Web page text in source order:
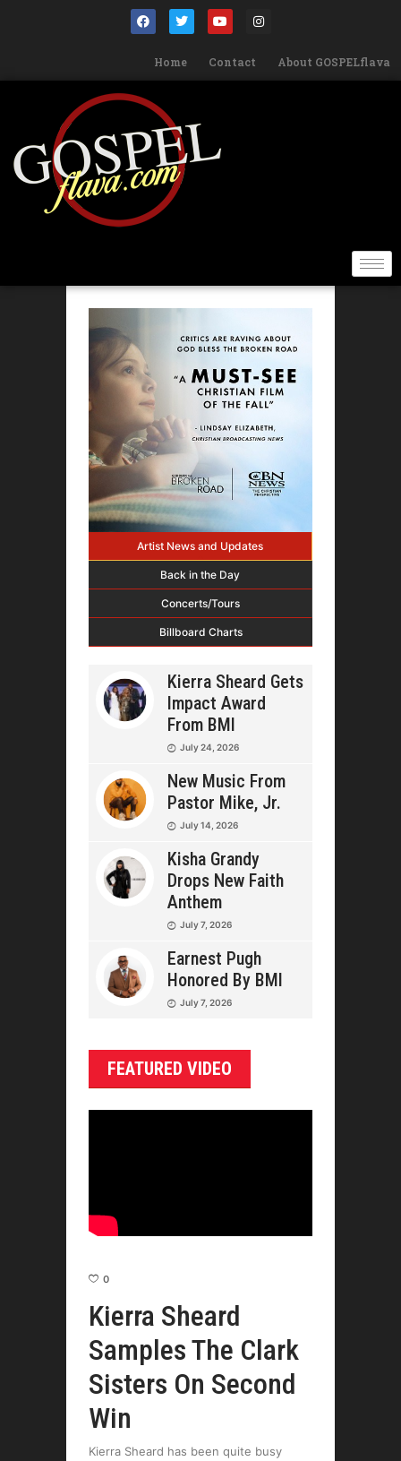
Home Contact About GOSPELflava
Artist News and Updates
Back in the Day
Concerts/Tours
Billboard Charts
Kierra Sheard Gets
Impact Award
From BMI
July 24, 2026
New Music From
Pastor Mike, Jr.
July 14, 2026
Kisha Grandy
Drops New Faith
Anthem
July 7, 2026
Earnest Pugh
Honored By BMI
July 7, 2026
FEATURED VIDEO
0
Kierra Sheard
Samples The Clark
Sisters On Second
Win
Kierra Sheard has been quite busy